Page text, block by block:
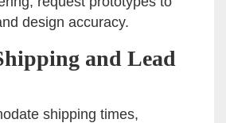
design accuracy.
and Lead
shipping times,